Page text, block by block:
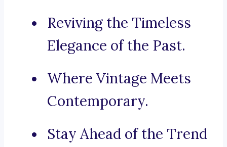
Reviving the Timeless
Elegance of the Past.
Where Vintage Meets
Contemporary.
Stay Ahead of the Trend